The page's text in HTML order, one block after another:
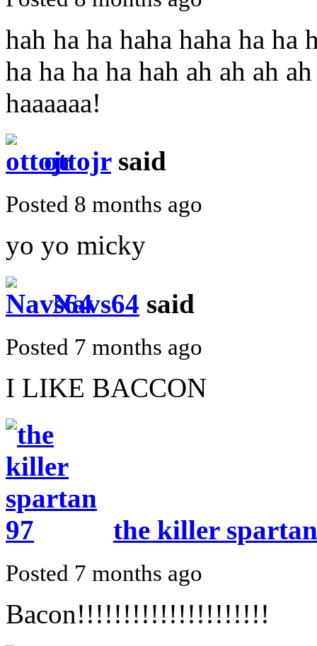
hah ha ha haha haha ha ha
ha ha ha ha hah ah ah ah
haaaaaa!
ottojrsaid
Posted 8 months ago
yo yo micky
Navs64 said
Posted 7 months ago
I LIKE BACCON
the killer
Posted 7 months ago
Bacon!!!!!!!!!!!!!!!!!!!!!